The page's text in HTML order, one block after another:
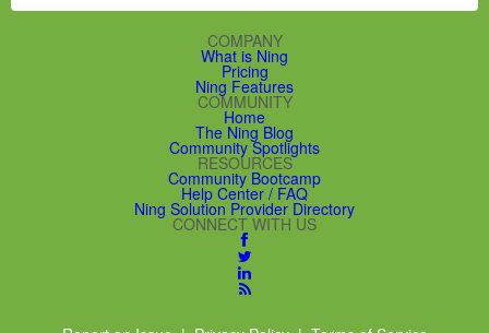
COMPANY
What is Ning
Pricing
Ning Features
COMMUNITY
Home
The Ning Blog
Community Spotlights
RESOURCES
Community Bootcamp
Help Center / FAQ
Ning Solution Provider Directory
CONNECT WITH US